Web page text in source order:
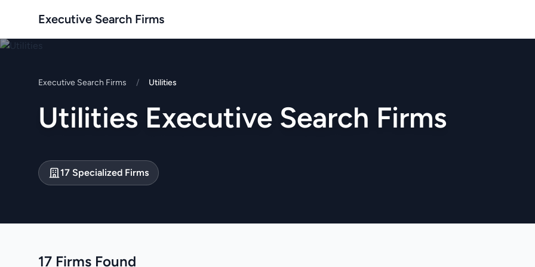
Executive Search Firms
Executive Search Firms / Utilities
Utilities Executive Search Firms
17 Specialized Firms
17 Firms Found